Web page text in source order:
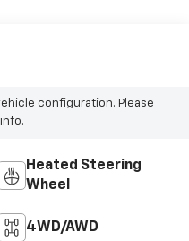
configuration. Please
Heated Steering
Wheel
4WD/AWD